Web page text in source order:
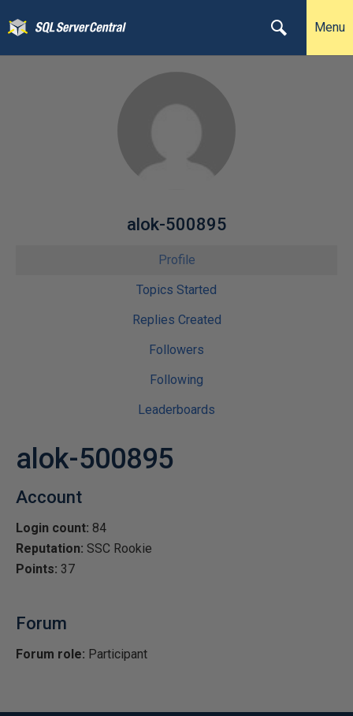
Menu
alok-500895
Profile
Topics Started
Replies Created
Followers
Following
Leaderboards
alok-500895
Account
Login count: 84
Reputation: SSC Rookie
Points: 37
Forum
Forum role: Participant